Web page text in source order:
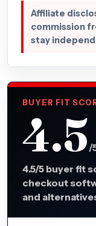
Affiliate
commission
stay
BUYER FIT
4.5/
4.5/5 buyer fit
checkout
and